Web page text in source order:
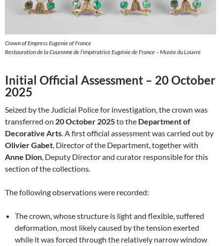
Crown of Empress Eugenie of France
Restauration de la Couronne de l’impératrice Eugénie de France – Musée du Louvre
Initial Official Assessment – 20 October
2025
Seized by the Judicial Police for investigation, the crown was
transferred on 20 October 2025to the Department of
Decorative Arts. A first official assessment was carried out by
Olivier Gabet, Director of the Department, together with
Anne Dion, Deputy Director and curator responsible for this
section of the collections.
The following observations were recorded:
The crown, whose structure is light and flexible, suffered
deformation, most likely caused by the tension exerted
while it was forced through the relatively narrow window